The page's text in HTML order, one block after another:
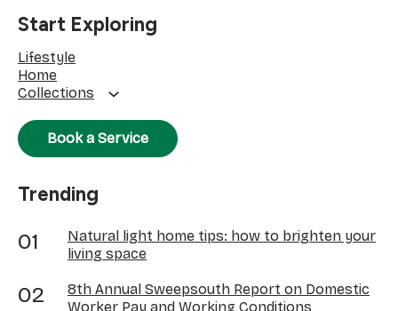
Start Exploring
Lifestyle
Home
Collections
Book a Service
Trending
Natural light home tips: how to brighten your
living space
8th Annual Sweepsouth Report on Domestic
Worker Pay and Working Conditions